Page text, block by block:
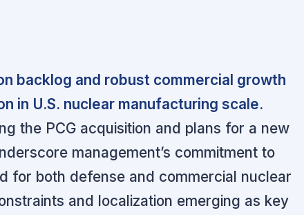
backlog and robust commercial growth
in U.S. nuclear manufacturing scale.
the PCG acquisition and plans for a new
management’s commitment to
for both defense and commercial nuclear
and localization emerging as key